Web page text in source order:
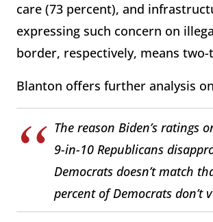
care (73 percent), and
expressing such concern on
border, respectively, means
Blanton offers further analysis
The reason Biden’s ratings
9-in-10 Republicans
Democrats doesn’t match
percent of Democrats